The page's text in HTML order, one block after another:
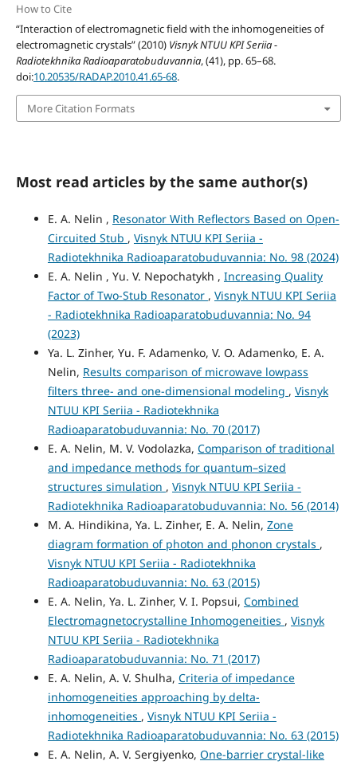
How to Cite
“Interaction of electromagnetic field with the inhomogeneities of
electromagnetic crystals” (2010) Visnyk NTUU KPI Seriia -
Radiotekhnika Radioaparatobuduvannia, (41), pp. 65–68.
doi:10.20535/RADAP.2010.41.65-68.
More Citation Formats
Most read articles by the same author(s)
E. A. Nelin , Resonator With Reflectors Based on Open-
Circuited Stub , Visnyk NTUU KPI Seriia -
Radiotekhnika Radioaparatobuduvannia: No. 98 (2024)
E. A. Nelin , Yu. V. Nepochatykh , Increasing Quality
Factor of Two-Stub Resonator , Visnyk NTUU KPI Seriia
- Radiotekhnika Radioaparatobuduvannia: No. 94
(2023)
Ya. L. Zinher, Yu. F. Adamenko, V. O. Adamenko, E. A.
Nelin, Results comparison of microwave lowpass
filters three- and one-dimensional modeling , Visnyk
NTUU KPI Seriia - Radiotekhnika
Radioaparatobuduvannia: No. 70 (2017)
E. A. Nelin, M. V. Vodolazka, Comparison of traditional
and impedance methods for quantum–sized
structures simulation , Visnyk NTUU KPI Seriia -
Radiotekhnika Radioaparatobuduvannia: No. 56 (2014)
M. A. Hindikina, Ya. L. Zinher, E. A. Nelin, Zone
diagram formation of photon and phonon crystals ,
Visnyk NTUU KPI Seriia - Radiotekhnika
Radioaparatobuduvannia: No. 63 (2015)
E. A. Nelin, Ya. L. Zinher, V. I. Popsui, Combined
Electromagnetocrystalline Inhomogeneities , Visnyk
NTUU KPI Seriia - Radiotekhnika
Radioaparatobuduvannia: No. 71 (2017)
E. A. Nelin, A. V. Shulha, Criteria of impedance
inhomogeneities approaching by delta-
inhomogeneities , Visnyk NTUU KPI Seriia -
Radiotekhnika Radioaparatobuduvannia: No. 63 (2015)
E. A. Nelin, A. V. Sergiyenko, One-barrier crystal-like